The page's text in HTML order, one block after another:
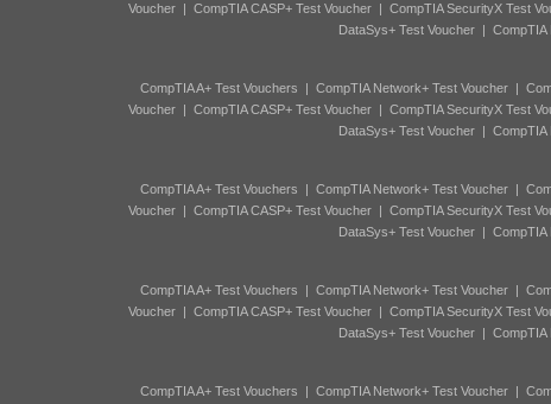
Voucher| CompTIA CASP+ Test Voucher| CompTIA SecurityX Test
DataSys+ Test Voucher| CompTIA
CompTIA A+ Test Vouchers | CompTIA Network+ Test Voucher|
Voucher| CompTIA CASP+ Test Voucher| CompTIA SecurityX Test
DataSys+ Test Voucher| CompTIA
CompTIA A+ Test Vouchers | CompTIA Network+ Test Voucher|
Voucher| CompTIA CASP+ Test Voucher| CompTIA SecurityX Test
DataSys+ Test Voucher| CompTIA
CompTIA A+ Test Vouchers | CompTIA Network+ Test Voucher|
Voucher| CompTIA CASP+ Test Voucher| CompTIA SecurityX Test
DataSys+ Test Voucher| CompTIA
CompTIA A+ Test Vouchers | CompTIA Network+ Test Voucher|